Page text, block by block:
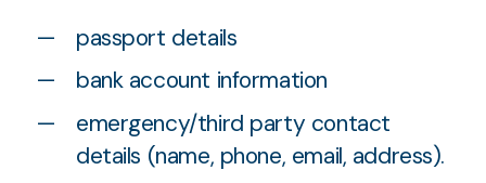
passport details
bank account information
emergency/third party contact
details (name, phone, email, address).